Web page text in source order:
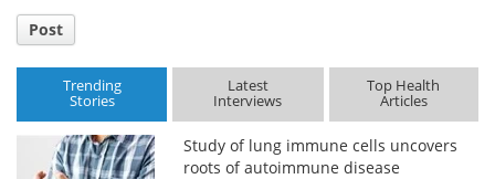
Post
Trending
Stories
Latest
Interviews
Top Health
Articles
Study of lung immune cells uncovers
roots of autoimmune disease